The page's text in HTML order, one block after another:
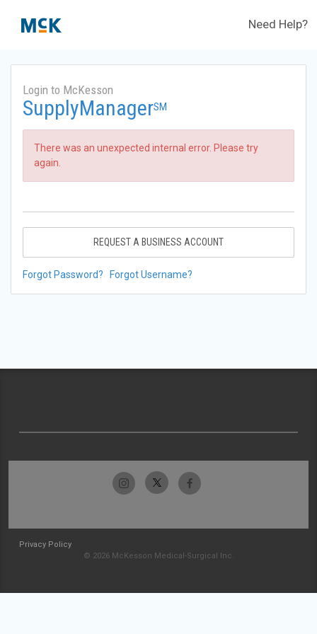
Need Help?
Login to McKesson
SupplyManagerSM
There was an unexpected internal error. Please try
again.
REQUEST A BUSINESS ACCOUNT
Forgot Password? Forgot Username?
Privacy Policy
© 2026 McKesson Medical-Surgical Inc.